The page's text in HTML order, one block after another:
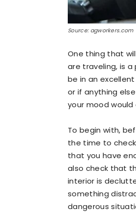
Source: agworkers.com
One thing that
are traveling, is
be in an
or if anything
your mood
To begin with,
the time to
that you have
also check that
interior is
something
dangerous